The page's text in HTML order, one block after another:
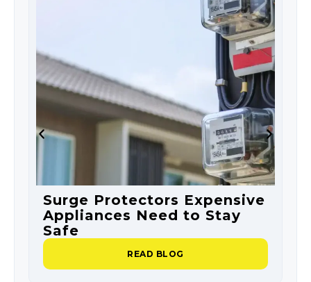
Surge Protectors Expensive
Appliances Need to Stay
Safe
READ BLOG